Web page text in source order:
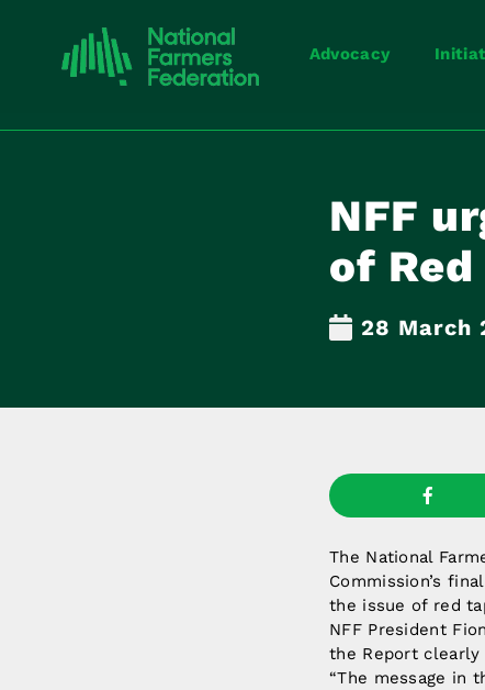
Advocacy
NFF
of
28 March
The National
Commission’s
the issue of red
NFF President
the Report clearly
“The message in